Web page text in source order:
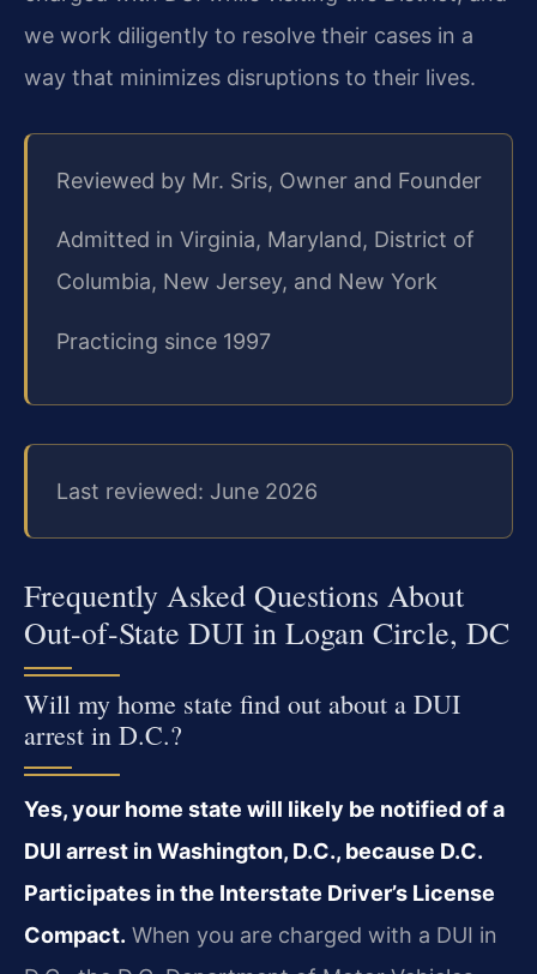
we work diligently to resolve their cases in a
way that minimizes disruptions to their lives.
Reviewed by Mr. Sris, Owner and Founder
Admitted in Virginia, Maryland, District of
Columbia, New Jersey, and New York
Practicing since 1997
Last reviewed: June 2026
Frequently Asked Questions About
Out-of-State DUI in Logan Circle, DC
Will my home state find out about a DUI
arrest in D.C.?
Yes, your home state will likely be notified of a
DUI arrest in Washington, D.C., because D.C.
Participates in the Interstate Driver’s License
Compact. When you are charged with a DUI in